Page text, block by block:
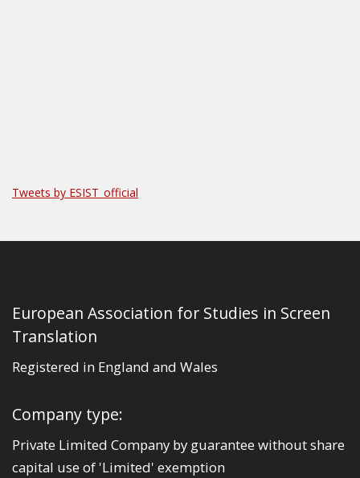
Tweets by ESIST_official
European Association for Studies in Screen
Translation
Registered in England and Wales
Company type:
Private Limited Company by guarantee without share
capital use of 'Limited' exemption